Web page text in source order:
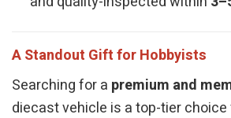
A Standout Gift for Hobbyists
Searching for a premium and
diecast vehicle is a top-tier